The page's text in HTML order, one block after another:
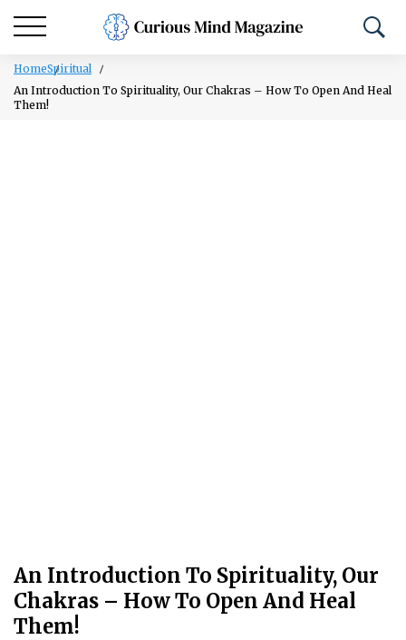
HomeSpiritual
An Introduction To Spirituality, Our Chakras – How To Open And Heal
Them!
An Introduction To Spirituality, Our
Chakras – How To Open And Heal
Them!